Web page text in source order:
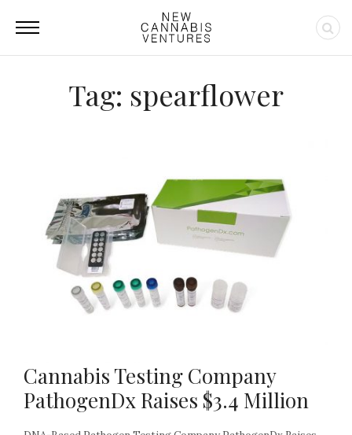
Tag: spearflower
Cannabis Testing Company
PathogenDx Raises $3.4 Million